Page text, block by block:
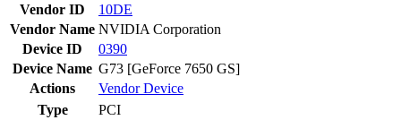
Vendor ID
10DE
Vendor Name NVIDIA Corporation
Device ID
0390
Device Name G73 [GeForce 7650 GS]
Actions
VendorDevice
Type
PCI